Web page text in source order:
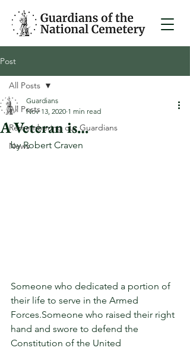
Post
All Posts
Remembering our Guardians
News
All Posts
A Veteran is…
Guardians
Nov 13, 2020 1 min read
by Robert Craven
Someone who dedicated a portion of
their life to serve in the Armed
Forces.Someone who raised their right
hand and swore to defend the
Constitution of the United